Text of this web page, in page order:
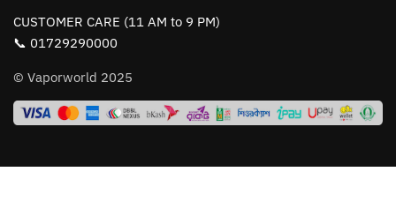
CUSTOMER CARE (11 AM to 9 PM)
📞 01729290000
© Vaporworld 2025